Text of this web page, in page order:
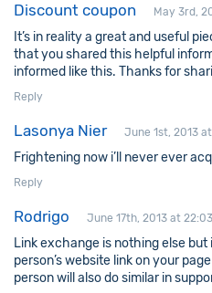
Discount coupon May 3rd,
It’s in reality a great and useful
that you shared this helpful
informed like this. Thanks for
Reply
Lasonya Nier June 1st, 2013
Frightening now i’ll never ever
Reply
Rodrigo June 17th, 2013 at 22:03
Link exchange is nothing else
person’s website link on your
person will also do similar in